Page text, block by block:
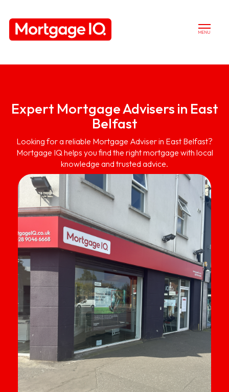
MENU
Expert Mortgage Advisers in East
Belfast
Looking for a reliable Mortgage Adviser in East Belfast?
Mortgage IQ helps you find the right mortgage with local
knowledge and trusted advice.